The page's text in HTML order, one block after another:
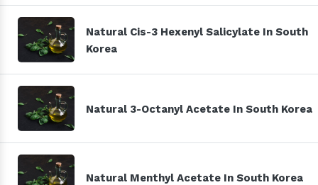
Natural Cis-3 Hexenyl Salicylate In South
Korea
Natural 3-Octanyl Acetate In South Korea
Natural Menthyl Acetate In South Korea